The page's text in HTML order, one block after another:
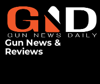
Gun News &
Reviews